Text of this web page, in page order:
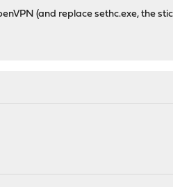
(and replace sethc.exe, the